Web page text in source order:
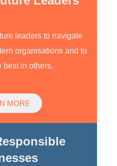
leaders to navigate
organisations and to
best in others.
MORE